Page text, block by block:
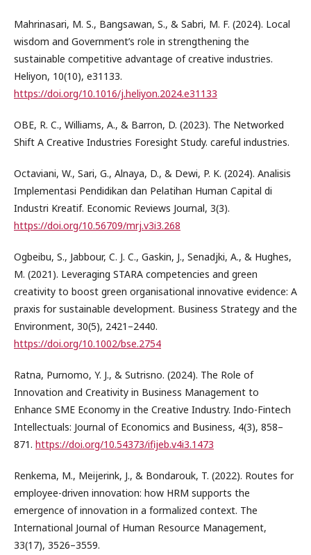
Mahrinasari, M. S., Bangsawan, S., & Sabri, M. F. (2024). Local
wisdom and Government’s role in strengthening the
sustainable competitive advantage of creative industries.
Heliyon, 10(10), e31133.
https://doi.org/10.1016/j.heliyon.2024.e31133
OBE, R. C., Williams, A., & Barron, D. (2023). The Networked
Shift A Creative Industries Foresight Study. careful industries.
Octaviani, W., Sari, G., Alnaya, D., & Dewi, P. K. (2024). Analisis
Implementasi Pendidikan dan Pelatihan Human Capital di
Industri Kreatif. Economic Reviews Journal, 3(3).
https://doi.org/10.56709/mrj.v3i3.268
Ogbeibu, S., Jabbour, C. J. C., Gaskin, J., Senadjki, A., & Hughes,
M. (2021). Leveraging STARA competencies and green
creativity to boost green organisational innovative evidence: A
praxis for sustainable development. Business Strategy and the
Environment, 30(5), 2421–2440.
https://doi.org/10.1002/bse.2754
Ratna, Purnomo, Y. J., & Sutrisno. (2024). The Role of
Innovation and Creativity in Business Management to
Enhance SME Economy in the Creative Industry. Indo-Fintech
Intellectuals: Journal of Economics and Business, 4(3), 858–
871. https://doi.org/10.54373/ifijeb.v4i3.1473
Renkema, M., Meijerink, J., & Bondarouk, T. (2022). Routes for
employee-driven innovation: how HRM supports the
emergence of innovation in a formalized context. The
International Journal of Human Resource Management,
33(17), 3526–3559.